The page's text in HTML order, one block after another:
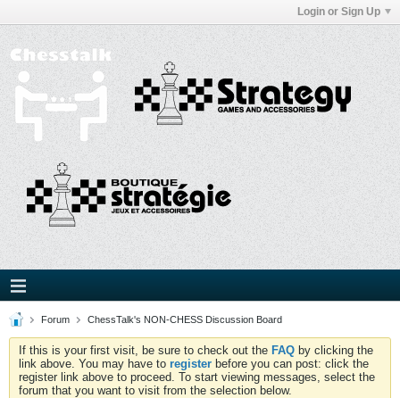
Login or Sign Up
Forum ChessTalk's NON-CHESS Discussion Board
If this is your first visit, be sure to check out the FAQ by clicking the
link above. You may have to register before you can post: click the
register link above to proceed. To start viewing messages, select the
forum that you want to visit from the selection below.